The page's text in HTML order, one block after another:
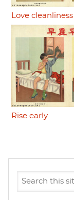
Love
Rise early